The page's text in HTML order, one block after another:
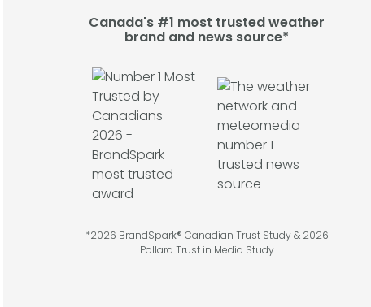
Canada's #1 most trusted weather
brand and news source*
*2026 BrandSpark® Canadian Trust Study & 2026
Pollara Trust in Media Study